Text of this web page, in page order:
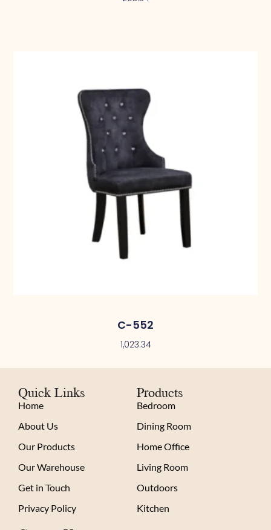
C-552
1,023.34
Quick Links
Home
About Us
Our Products
Our Warehouse
Get in Touch
Privacy Policy
Products
Bedroom
Dining Room
Home Office
Living Room
Outdoors
Kitchen